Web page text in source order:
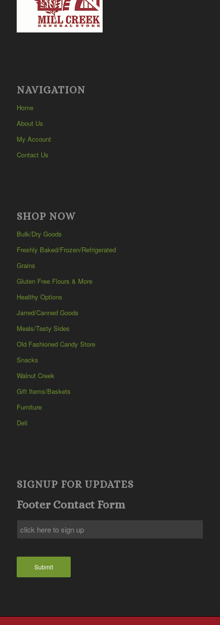
NAVIGATION
Home
About Us
My Account
Contact Us
SHOP NOW
Bulk/Dry Goods
Freshly Baked/Frozen/Refrigerated
Grains
Gluten Free Flours & More
Healthy Options
Jarred/Canned Goods
Meals/Tasty Sides
Old Fashioned Candy Store
Snacks
Walnut Creek
Gift Items/Baskets
Furniture
Deli
SIGNUP FOR UPDATES
Footer Contact Form
Submit